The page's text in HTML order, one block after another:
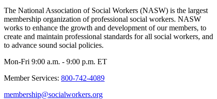
The National Association of Social Workers (NASW) is the largest
membership organization of professional social workers. NASW
works to enhance the growth and development of our members, to
create and maintain professional standards for all social workers, and
to advance sound social policies.
Mon-Fri 9:00 a.m. - 9:00 p.m. ET
Member Services: 800-742-4089
membership@socialworkers.org